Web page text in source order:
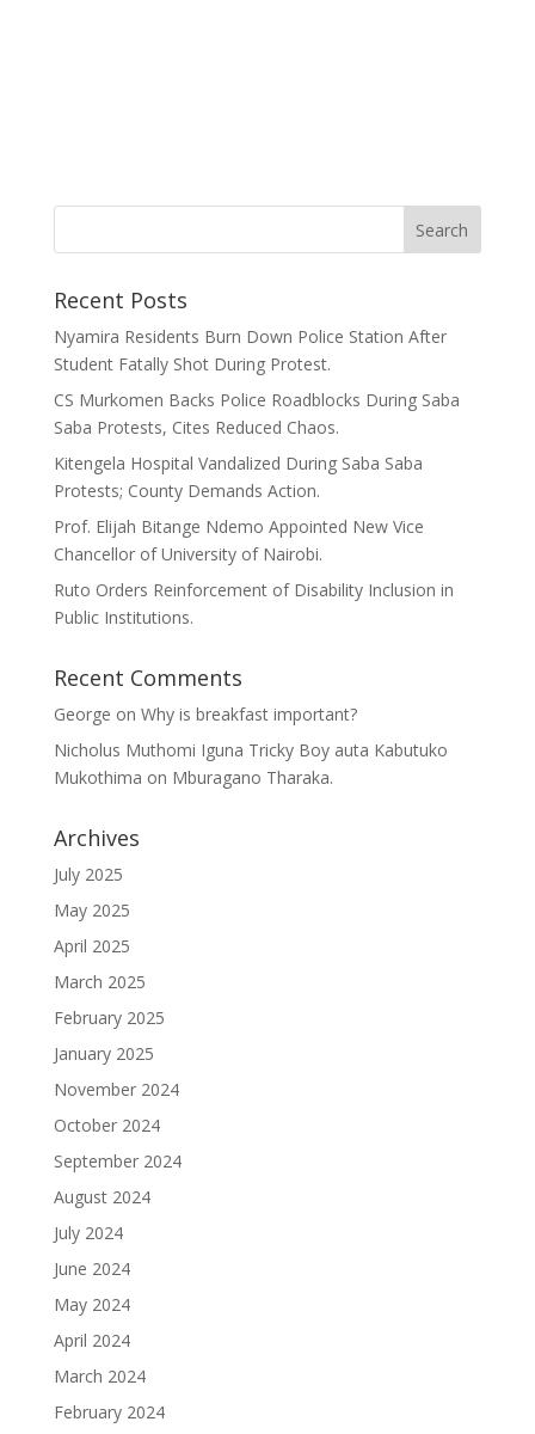
Recent Posts
Nyamira Residents Burn Down Police Station After
Student Fatally Shot During Protest.
CS Murkomen Backs Police Roadblocks During Saba
Saba Protests, Cites Reduced Chaos.
Kitengela Hospital Vandalized During Saba Saba
Protests; County Demands Action.
Prof. Elijah Bitange Ndemo Appointed New Vice
Chancellor of University of Nairobi.
Ruto Orders Reinforcement of Disability Inclusion in
Public Institutions.
Recent Comments
George on Why is breakfast important?
Nicholus Muthomi Iguna Tricky Boy auta Kabutuko
Mukothima on Mburagano Tharaka.
Archives
July 2025
May 2025
April 2025
March 2025
February 2025
January 2025
November 2024
October 2024
September 2024
August 2024
July 2024
June 2024
May 2024
April 2024
March 2024
February 2024